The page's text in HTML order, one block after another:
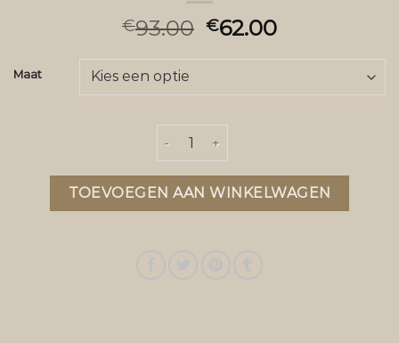
€93.00 €62.00
Maat
daily paper jas heren aantal
TOEVOEGEN AAN WINKELWAGEN